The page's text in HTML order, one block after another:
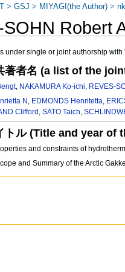
SOHN Robert
under single or joint authorship with
著者名 (a list of the
, NAKAMURA Ko-ichi, REVES-
N , EDMONDS Henritetta,
Clifford , SATO Taich,
トル (Title and year of
and constraints of
and Summary of the Arctic
>GSJ > MIYAGI(the Author) >